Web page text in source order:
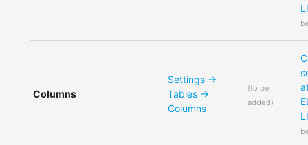
Columns
Settings ->
Tables ->
Columns
(to be
added)